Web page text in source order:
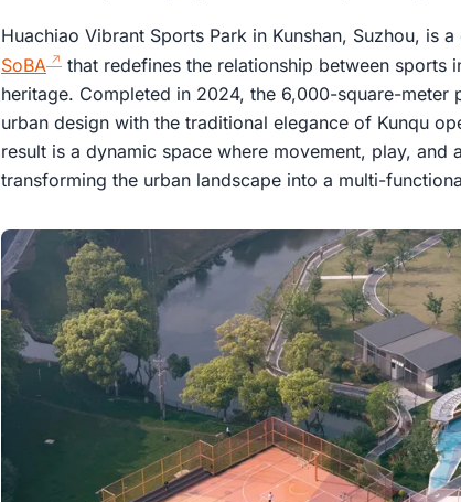
Huachiao Vibrant Sports Park in Kunshan, Suzhou, is
SoBA
that redefines the relationship between sports
heritage. Completed in 2024, the 6,000-square-meter
urban design with the traditional elegance of Kunqu
result is a dynamic space where movement, play, and
transforming the urban landscape into a multi-